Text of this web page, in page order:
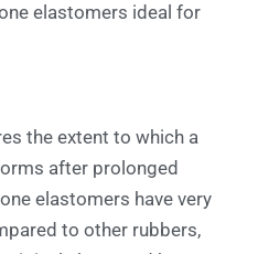
elastomers ideal for
the extent to which a
after prolonged
elastomers have very
to other rubbers,